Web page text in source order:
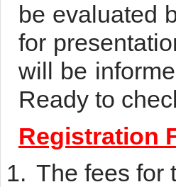
be evaluated
for
will be
Ready to
Registration
The fees for